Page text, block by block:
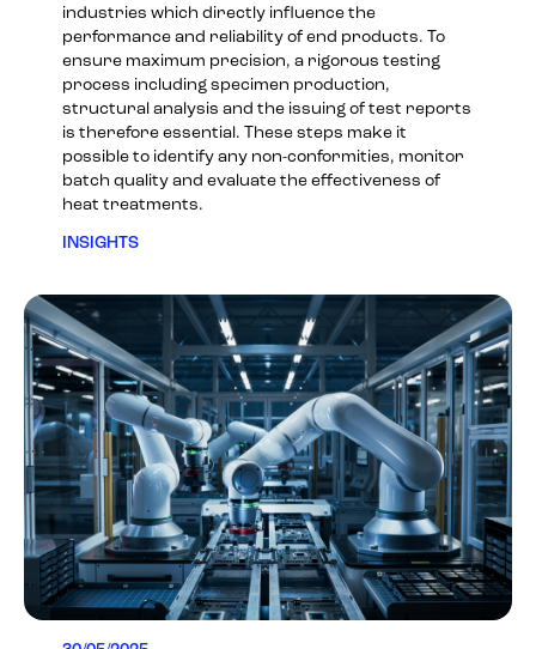
industries which directly influence the
performance and reliability of end products. To
ensure maximum precision, a rigorous testing
process including specimen production,
structural analysis and the issuing of test reports
is therefore essential. These steps make it
possible to identify any non-conformities, monitor
batch quality and evaluate the effectiveness of
heat treatments.
INSIGHTS